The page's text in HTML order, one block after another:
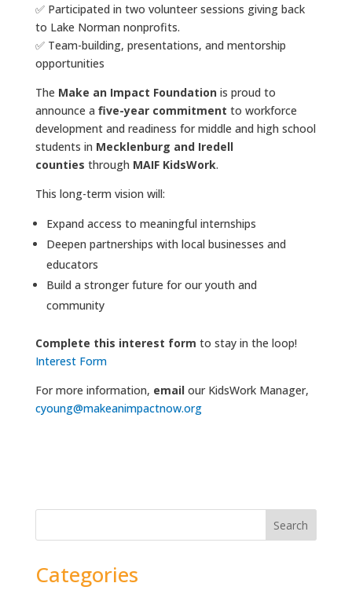
✅ Participated in two volunteer sessions giving back
to Lake Norman nonprofits.
✅ Team-building, presentations, and mentorship
opportunities​​​​​​
The Make an Impact Foundationis proud to
announce a five-year commitment to workforce
development and readiness for middle and high school
students in Mecklenburg and Iredell
counties through MAIF KidsWork.
​​​​​​​This long-term vision will:
Expand access to meaningful internships
Deepen partnerships with local businesses and
educators
Build a stronger future for our youth and
community
Complete this interest form to stay in the loop!
Interest Form
For more information, emailour KidsWork Manager,
cyoung@makeanimpactnow.org
Search
Categories